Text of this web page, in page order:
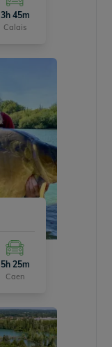
3h 45m
Calais
5h 25m
Caen